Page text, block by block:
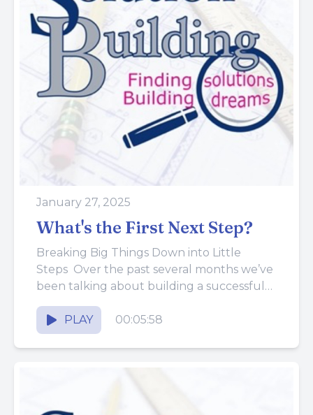
January 27, 2025
What's the First Next Step?
Breaking Big Things Down into Little
Steps Over the past several months we’ve
been talking about building a successful
construction business. We’ve compared it...
PLAY
00:05:58